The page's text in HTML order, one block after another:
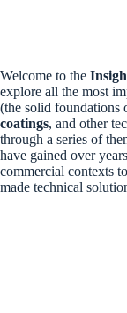
Welcome to the
explore all the most
(the solid foundations
coatings, and other
through a series of
have gained over
commercial contexts
made technical